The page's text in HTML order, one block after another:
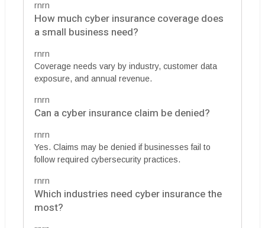
rnrn
How much cyber insurance coverage does
a small business need?
rnrn
Coverage needs vary by industry, customer data
exposure, and annual revenue.
rnrn
Can a cyber insurance claim be denied?
rnrn
Yes. Claims may be denied if businesses fail to
follow required cybersecurity practices.
rnrn
Which industries need cyber insurance the
most?